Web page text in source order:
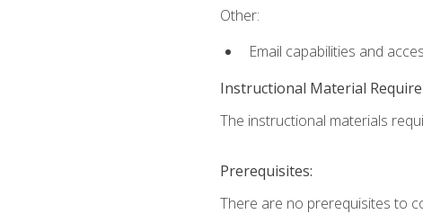
Other:
Email capabilities and
Instructional Material
The instructional materials
Prerequisites:
There are no prerequisites to